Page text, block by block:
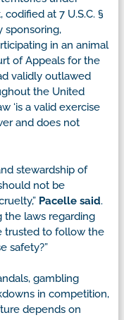
at 7 U.S.C. §
sponsoring,
in an animal
of Appeals for the
validly outlawed
the United
‘is a valid exercise
and does not
stewardship of
not be
Pacelle said.
the laws regarding
trusted to follow the
safety?”
gambling
in competition,
depends on